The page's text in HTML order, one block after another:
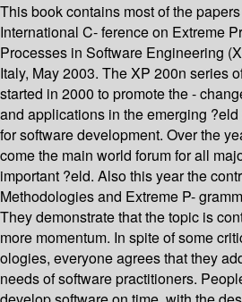
This book contains most of the
International C- ference on Extreme
Processes in Software Engineering
Italy, May 2003. The XP 200n series
started in 2000 to promote the -
and applications in the emerging
for software development. Over the
come the main world forum for all
important ?eld. Also this year the
Methodologies and Extreme P-
They demonstrate that the topic is
more momentum. In spite of some
ologies, everyone agrees that they
needs of software practitioners.